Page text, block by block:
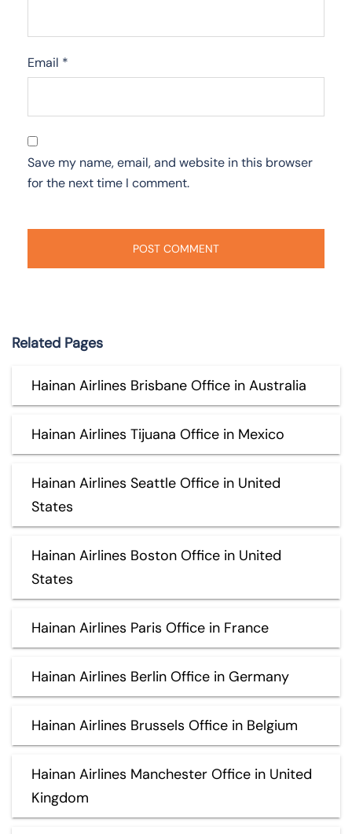
Email *
Save my name, email, and website in this browser
for the next time I comment.
Related Pages
Hainan Airlines Brisbane Office in Australia
Hainan Airlines Tijuana Office in Mexico
Hainan Airlines Seattle Office in United
States
Hainan Airlines Boston Office in United
States
Hainan Airlines Paris Office in France
Hainan Airlines Berlin Office in Germany
Hainan Airlines Brussels Office in Belgium
Hainan Airlines Manchester Office in United
Kingdom